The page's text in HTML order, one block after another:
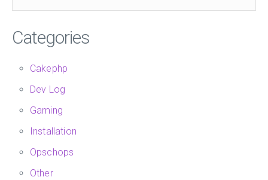
Categories
Cakephp
Dev Log
Gaming
Installation
Opschops
Other